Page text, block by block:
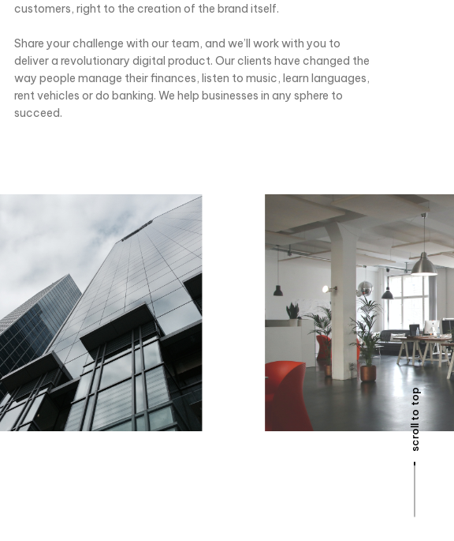
scroll to top
customers, right to the creation of the brand itself.
Share your challenge with our team, and we’ll work with you to
deliver a revolutionary digital product. Our clients have changed the
way people manage their finances, listen to music, learn languages,
rent vehicles or do banking. We help businesses in any sphere to
succeed.